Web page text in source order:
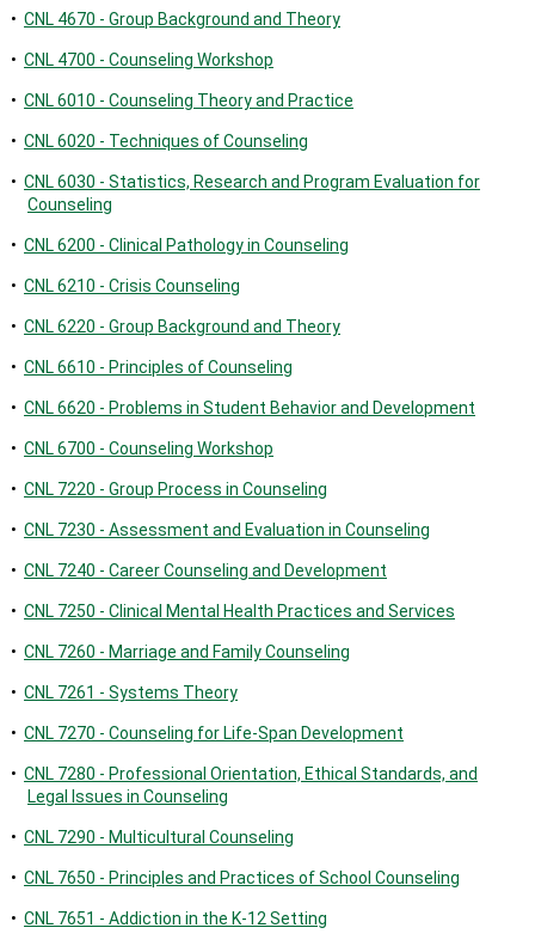
• CNL 4670 - Group Background and Theory
• CNL 4700 - Counseling Workshop
• CNL 6010 - Counseling Theory and Practice
• CNL 6020 - Techniques of Counseling
• CNL 6030 - Statistics, Research and Program Evaluation for
Counseling
• CNL 6200 - Clinical Pathology in Counseling
• CNL 6210 - Crisis Counseling
• CNL 6220 - Group Background and Theory
• CNL 6610 - Principles of Counseling
• CNL 6620 - Problems in Student Behavior and Development
• CNL 6700 - Counseling Workshop
• CNL 7220 - Group Process in Counseling
• CNL 7230 - Assessment and Evaluation in Counseling
• CNL 7240 - Career Counseling and Development
• CNL 7250 - Clinical Mental Health Practices and Services
• CNL 7260 - Marriage and Family Counseling
• CNL 7261 - Systems Theory
• CNL 7270 - Counseling for Life-Span Development
• CNL 7280 - Professional Orientation, Ethical Standards, and
Legal Issues in Counseling
• CNL 7290 - Multicultural Counseling
• CNL 7650 - Principles and Practices of School Counseling
• CNL 7651 - Addiction in the K-12 Setting